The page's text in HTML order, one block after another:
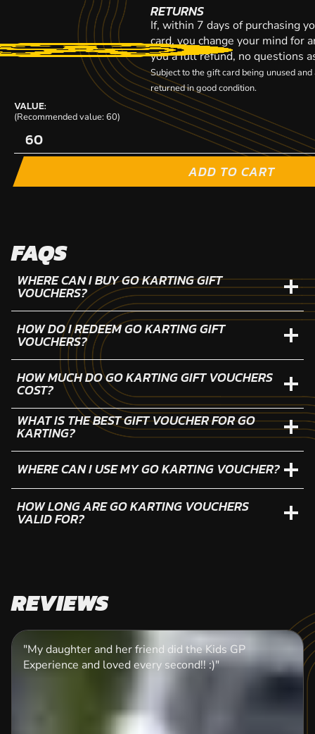
RETURNS
If, within 7 days of purchasing
card, you change your mind for
you a full refund, no questions
Subject to the gift card being unused
returned in good condition.
VALUE:
(Recommended value: 60)
ADD TO CART
FAQS
WHERE CAN I BUY GO KARTING GIFT
VOUCHERS?
HOW DO I REDEEM GO KARTING GIFT
VOUCHERS?
HOW MUCH DO GO KARTING GIFT VOUCHERS
COST?
WHAT IS THE BEST GIFT VOUCHER FOR GO
KARTING?
WHERE CAN I USE MY GO KARTING VOUCHER?
HOW LONG ARE GO KARTING VOUCHERS
VALID FOR?
REVIEWS
"My daughter and her friend did the Kids GP
Experience and loved every second!! :)"